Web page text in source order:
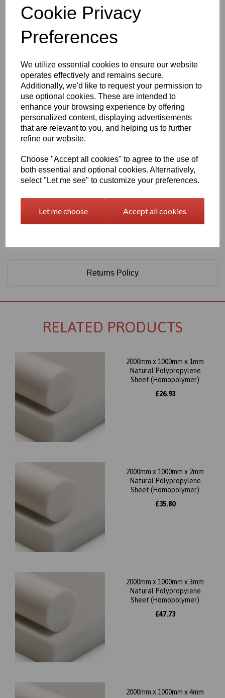
Cookie Privacy
Preferences
We utilize essential cookies to ensure our website
operates effectively and remains secure.
Additionally, we'd like to request your permission to
use optional cookies. These are intended to
enhance your browsing experience by offering
personalized content, displaying advertisements
that are relevant to you, and helping us to further
refine our website.
Choose "Accept all cookies" to agree to the use of
both essential and optional cookies. Alternatively,
select "Let me see" to customize your preferences.
Let me choose Accept all cookies
Blade
characters left
Qty Add to basket
2000 x 1000 x 12mm Natural Polypropylene Sheet
(Homopolymer)
Available in the beige colour or our off white Natural finish this
extremely versatile Homopolymer sheet range has a smooth
surface, excellent strength to weight ratio and chemical resistance
This product is easily fabricated using standard every day
engineering machinery
choice time and time again amongst many plastic tank
manufacturers, general plastic fabricators and engineers
Returns Policy
RELATED PRODUCTS
2000mm x 1000mm x 1mm
Natural Polypropylene
Sheet (Homopolymer)
£26.93
2000mm x 1000mm x 2mm
Natural Polypropylene
Sheet (Homopolymer)
£35.80
2000mm x 1000mm x 3mm
Natural Polypropylene
Sheet (Homopolymer)
£47.73
2000mm x 1000mm x 4mm